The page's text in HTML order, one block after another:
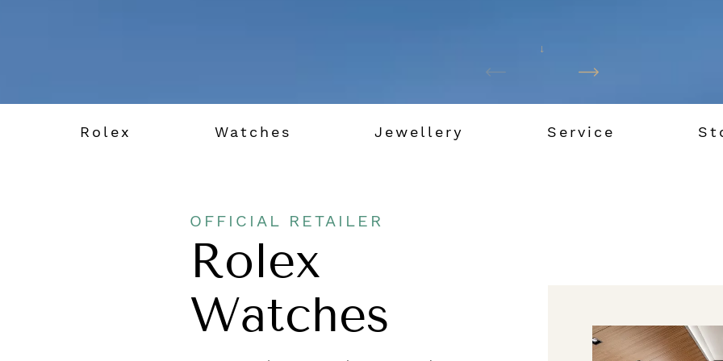
Rolex Watches Jewellery Service
OFFICIAL RETAILER
Rolex
Watches